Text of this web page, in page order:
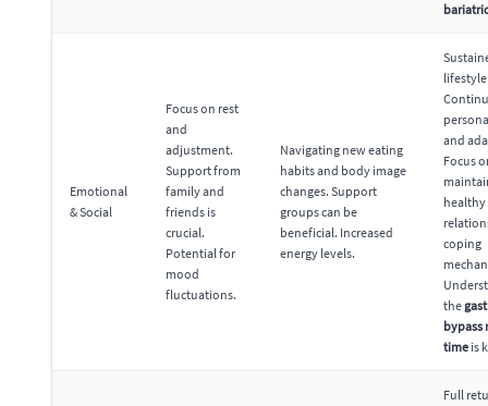
Emotional
& Social
Focus on rest
and
adjustment.
Support from
family and
friends is
crucial.
Potential for
mood
fluctuations.
Navigating new eating
habits and body image
changes. Support
groups can be
beneficial. Increased
energy levels.
and
Focus
healthy
coping
the
bypass
time is
Full